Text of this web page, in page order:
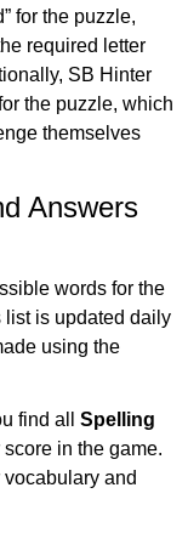
for the puzzle,
required letter
SB Hinter
the puzzle, which
themselves
Answers
words for the
list is updated daily
using the
find all Spelling
in the game.
and